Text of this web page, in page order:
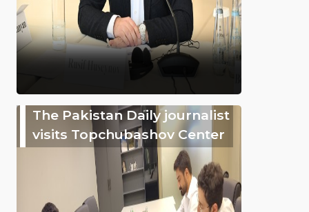
The Pakistan Daily journalist
visits Topchubashov Center